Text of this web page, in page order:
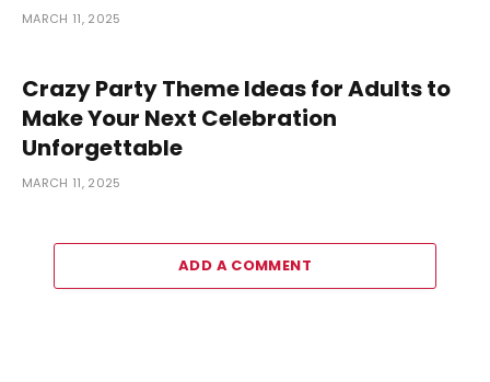
MARCH 11, 2025
Crazy Party Theme Ideas for Adults to
Make Your Next Celebration
Unforgettable
MARCH 11, 2025
ADD A COMMENT